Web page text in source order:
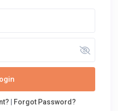
| Forgot Password?